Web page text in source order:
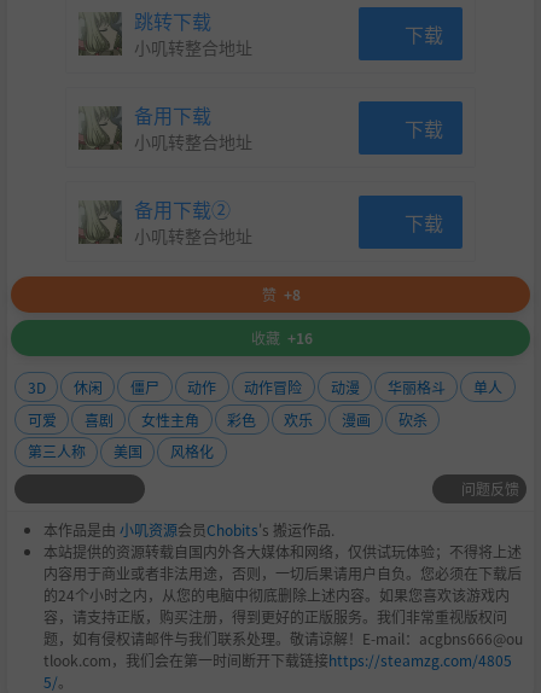
You can choose to stick with the same intense, blood-soak
ed spectacle from the original game if you prefer, but if yo
u’re ready to see Juliet’s chainsaw action in a whole n
ew light, check out the new RePOP mode! Enjoy the same
thrilling gameplay, now with a splash of pop art aesthetic,
where damage effects are replaced with vivid, vibrant sp
arkling effects. It’s a bold new look that adds extra flair
to the zombie-slaying fun!
Lollipop Chainsaw's music has also been revamped in ReP
OP, with a load of awesome new compositions from acclai
med composers known for their work in video games and
anime. These new tracks, alongside the upgraded visuals,
offer a refreshing, remixed twist on the game!
跳转下载
小叽转整合地址 下载
备用下载
小叽转整合地址 下载
备用下载②
小叽转整合地址 下载
赞 +8
收藏 +16
3D 休闲 僵尸 动作 动作冒险 动漫 华丽格斗
单人
可爱
喜剧 女性主角 彩色 欢乐 漫画
砍杀
第三人称
美国
风格化
问题反馈
本作品是由 小叽资源会员Chobits's 搬运作品.
本站提供的资源转载自国内外各大媒体和网络，仅供试玩体验；不得将上述
内容用于商业或者非法用途，否则，一切后果请用户自负。您必须在下载后
的24个小时之内，从您的电脑中彻底删除上述内容。如果您喜欢该游戏内
容，请支持正版，购买注册，得到更好的正版服务。我们非常重视版权问
题，如有侵权请邮件与我们联系处理。敬请谅解！E-mail：acgbns666@ou
tlook.com，我们会在第一时间断开下载链接https://steamzg.com/4805
5/。